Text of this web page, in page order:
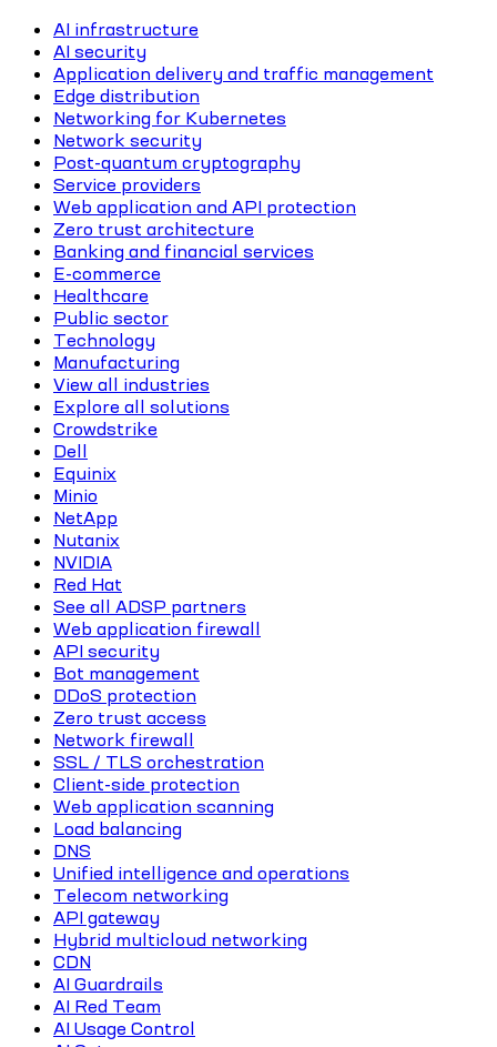
AI infrastructure
AI security
Application delivery and traffic management
Edge distribution
Networking for Kubernetes
Network security
Post-quantum cryptography
Service providers
Web application and API protection
Zero trust architecture
Banking and financial services
E-commerce
Healthcare
Public sector
Technology
Manufacturing
View all industries
Explore all solutions
Crowdstrike
Dell
Equinix
Minio
NetApp
Nutanix
NVIDIA
Red Hat
See all ADSP partners
Web application firewall
API security
Bot management
DDoS protection
Zero trust access
Network firewall
SSL / TLS orchestration
Client-side protection
Web application scanning
Load balancing
DNS
Unified intelligence and operations
Telecom networking
API gateway
Hybrid multicloud networking
CDN
AI Guardrails
AI Red Team
AI Usage Control